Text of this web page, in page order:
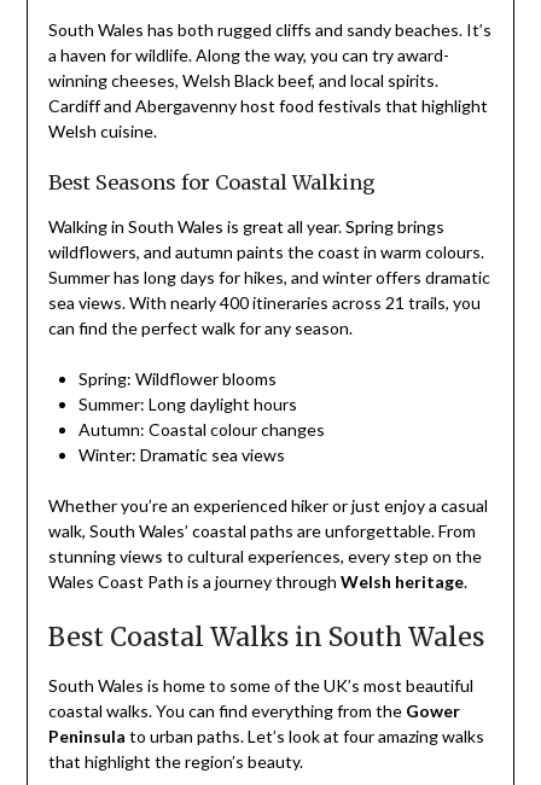
South Wales has both rugged cliffs and sandy beaches. It’s
a haven for wildlife. Along the way, you can try award-
winning cheeses, Welsh Black beef, and local spirits.
Cardiff and Abergavenny host food festivals that highlight
Welsh cuisine.
Best Seasons for Coastal Walking
Walking in South Wales is great all year. Spring brings
wildflowers, and autumn paints the coast in warm colours.
Summer has long days for hikes, and winter offers dramatic
sea views. With nearly 400 itineraries across 21 trails, you
can find the perfect walk for any season.
Spring: Wildflower blooms
Summer: Long daylight hours
Autumn: Coastal colour changes
Winter: Dramatic sea views
Whether you’re an experienced hiker or just enjoy a casual
walk, South Wales’ coastal paths are unforgettable. From
stunning views to cultural experiences, every step on the
Wales Coast Path is a journey through Welsh heritage.
Best Coastal Walks in South Wales
South Wales is home to some of the UK’s most beautiful
coastal walks. You can find everything from the Gower
Peninsula to urban paths. Let’s look at four amazing walks
that highlight the region’s beauty.